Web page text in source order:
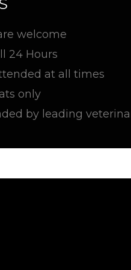
welcome
24 Hours
at all times
only
by leading